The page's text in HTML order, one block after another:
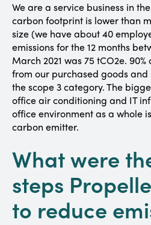
We are a service business in
carbon footprint is lower than
size (we have about 40
emissions for the 12 months
March 2021 was 75 tCO2e.
from our purchased goods
the scope 3 category. The
office air conditioning and IT
office environment as a whole
carbon emitter.
What were
steps
to reduce